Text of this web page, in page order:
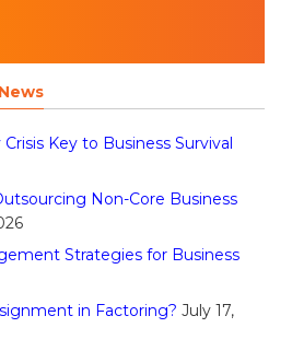
Key to Business Survival
Non-Core Business
Strategies for Business
in Factoring? July 17,